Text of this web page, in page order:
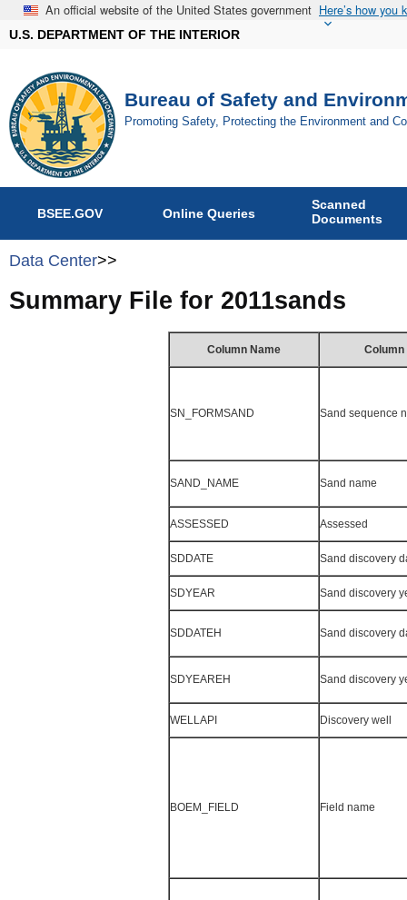
An official website of the United States government Here’s how you
U.S. DEPARTMENT OF THE INTERIOR
Bureau of Safety and
Promoting Safety, Protecting the Environment and
BSEE.GOV Online Queries
Scanned
Documents
Data Center>>
Summary File for 2011sands
Column Name Column
SN_FORMSAND Sand sequence
SAND_NAME Sand name
ASSESSED Assessed
SDDATE Sand discovery
SDYEAR Sand discovery
SDDATEH Sand discovery
SDYEAREH Sand discovery
WELLAPI Discovery well
BOEM_FIELD Field name